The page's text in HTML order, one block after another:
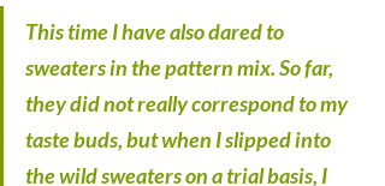
This time I have also dared to
sweaters in the pattern mix. So far,
they did not really correspond to my
taste buds, but when I slipped into
the wild sweaters on a trial basis, I